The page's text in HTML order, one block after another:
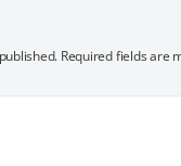
Required fields are